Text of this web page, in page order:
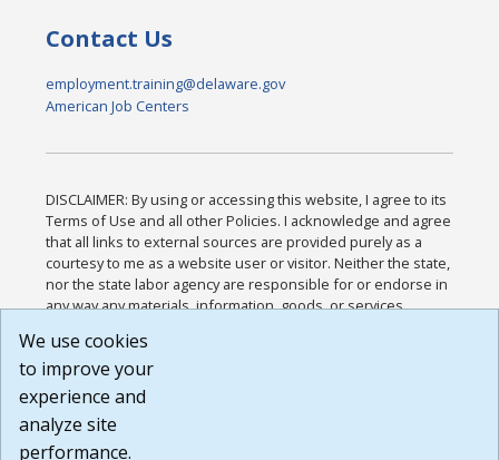
Contact Us
employment.training@delaware.gov
American Job Centers
DISCLAIMER: By using or accessing this website, I agree to its
Terms of Use and all other Policies. I acknowledge and agree
that all links to external sources are provided purely as a
courtesy to me as a website user or visitor. Neither the state,
nor the state labor agency are responsible for or endorse in
any way any materials, information, goods, or services
or any other practices of such sites. I acknowledge and
agree that the Terms of Use and all other Policies for this
Website are available to me, and I have read the
Build: 185cbd2bac10e1bc83ab283352c24c0a9f3fd098 ,
1.131
We use cookies
to improve your
experience and
analyze site
performance.